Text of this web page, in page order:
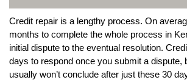
Credit repair is a lengthy process. On
months to complete the whole process in
initial dispute to the eventual resolution.
days to respond once you submit a dispute,
usually won’t conclude after just these 30